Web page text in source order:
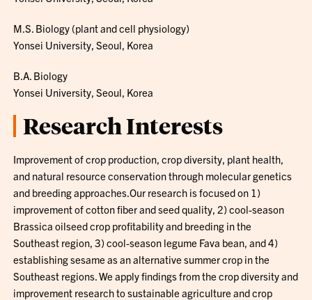
M.S. Biology (plant and cell physiology)
Yonsei University, Seoul, Korea
B.A. Biology
Yonsei University, Seoul, Korea
Research Interests
Improvement of crop production, crop diversity, plant health,
and natural resource conservation through molecular genetics
and breeding approaches.Our research is focused on 1)
improvement of cotton fiber and seed quality, 2) cool-season
Brassica oilseed crop profitability and breeding in the
Southeast region, 3) cool-season legume Fava bean, and 4)
establishing sesame as an alternative summer crop in the
Southeast regions. We apply findings from the crop diversity and
improvement research to sustainable agriculture and crop